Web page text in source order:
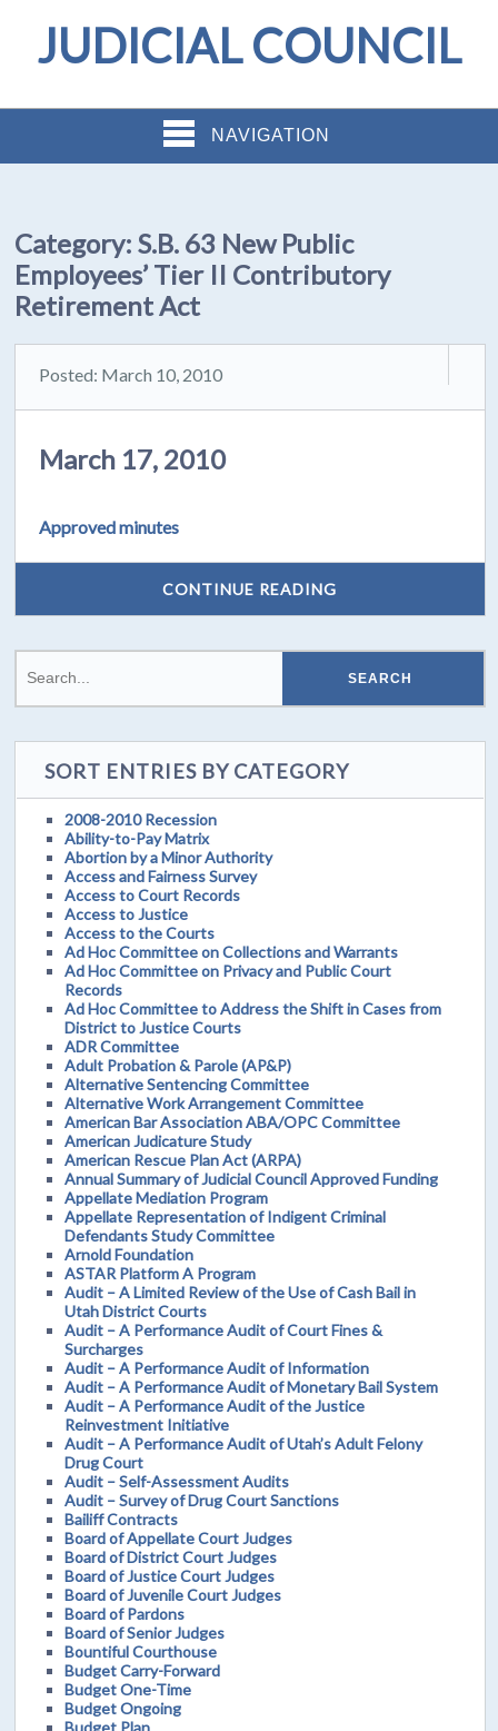
JUDICIAL COUNCIL
NAVIGATION
Category:S.B. 63 New Public
Employees’ Tier II Contributory
Retirement Act
Posted: March 10, 2010
March 17, 2010
Approved minutes
CONTINUE READING
SORT ENTRIES BY CATEGORY
2008-2010 Recession
Ability-to-Pay Matrix
Abortion by a Minor Authority
Access and Fairness Survey
Access to Court Records
Access to Justice
Access to the Courts
Ad Hoc Committee on Collections and Warrants
Ad Hoc Committee on Privacy and Public Court
Records
Ad Hoc Committee to Address the Shift in Cases from
District to Justice Courts
ADR Committee
Adult Probation & Parole (AP&P)
Alternative Sentencing Committee
Alternative Work Arrangement Committee
American Bar Association ABA/OPC Committee
American Judicature Study
American Rescue Plan Act (ARPA)
Annual Summary of Judicial Council Approved Funding
Appellate Mediation Program
Appellate Representation of Indigent Criminal
Defendants Study Committee
Arnold Foundation
ASTAR Platform A Program
Audit – A Limited Review of the Use of Cash Bail in
Utah District Courts
Audit – A Performance Audit of Court Fines &
Surcharges
Audit – A Performance Audit of Information
Audit – A Performance Audit of Monetary Bail System
Audit – A Performance Audit of the Justice
Reinvestment Initiative
Audit – A Performance Audit of Utah’s Adult Felony
Drug Court
Audit – Self-Assessment Audits
Audit – Survey of Drug Court Sanctions
Bailiff Contracts
Board of Appellate Court Judges
Board of District Court Judges
Board of Justice Court Judges
Board of Juvenile Court Judges
Board of Pardons
Board of Senior Judges
Bountiful Courthouse
Budget Carry-Forward
Budget One-Time
Budget Ongoing
Budget Plan